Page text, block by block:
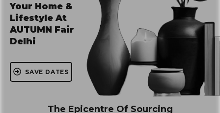
Your Home &
Lifestyle At
AUTUMN Fair
Delhi
SAVE DATES
The Epicentre Of Sourcing